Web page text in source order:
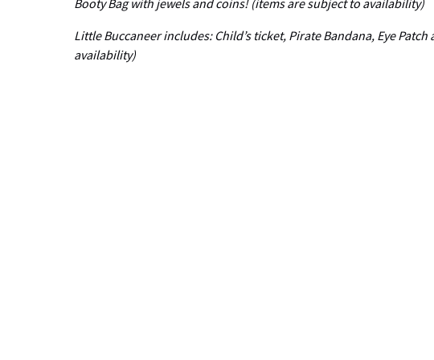
Booty Bag with jewels and coins! (items are subject to availability)
Little Buccaneer includes: Child’s ticket, Pirate Bandana, Eye
availability)